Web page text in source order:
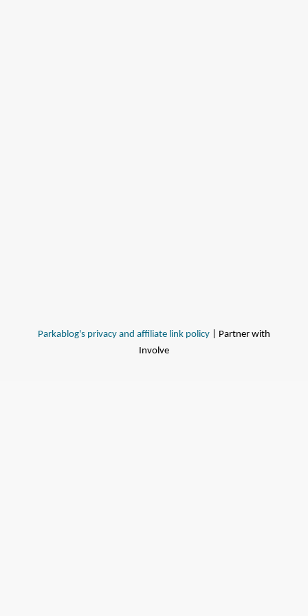
Parkablog's privacy and affiliate link policy | Partner with
Involve